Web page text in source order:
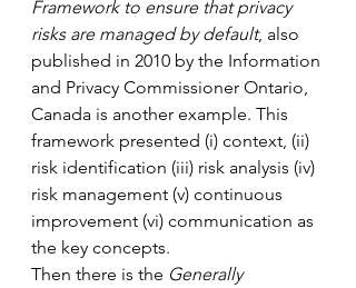
Framework to ensure that privacy
risks are managed by default, also
published in 2010 by the Information
and Privacy Commissioner Ontario,
Canada is another example. This
framework presented (i) context, (ii)
risk identification (iii) risk analysis (iv)
risk management (v) continuous
improvement (vi) communication as
the key concepts.
Then there is the Generally